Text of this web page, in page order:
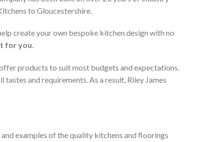
to Gloucestershire.
create your own bespoke kitchen design with no
for you.
products to suit most budgets and expectations.
and requirements. As a result, Riley James
examples of the quality kitchens and floorings